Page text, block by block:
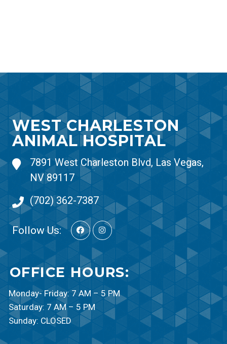
WEST CHARLESTON
ANIMAL HOSPITAL
7891 West Charleston Blvd, Las Vegas,
NV 89117
(702) 362-7387
Follow Us:
OFFICE HOURS:
Monday- Friday: 7 AM – 5 PM
Saturday: 7 AM – 5 PM
Sunday: CLOSED